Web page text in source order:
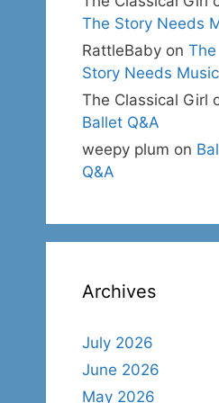
The Story Needs
RattleBaby on The
Story Needs Music
The Classical Girl
Ballet Q&A
weepy plum on
Q&A
Archives
July 2026
June 2026
May 2026